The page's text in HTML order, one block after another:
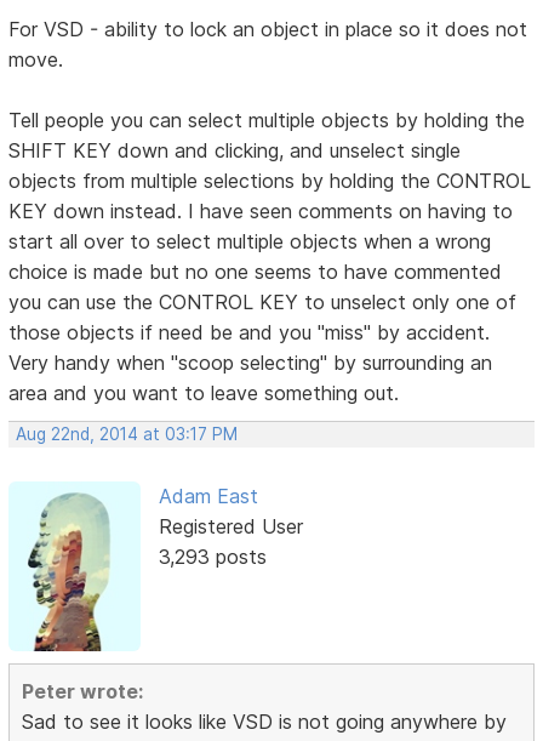
For VSD - ability to lock an object in place so it does not
move.
Tell people you can select multiple objects by holding the
SHIFT KEY down and clicking, and unselect single
objects from multiple selections by holding the CONTROL
KEY down instead. I have seen comments on having to
start all over to select multiple objects when a wrong
choice is made but no one seems to have commented
you can use the CONTROL KEY to unselect only one of
those objects if need be and you "miss" by accident.
Very handy when "scoop selecting" by surrounding an
area and you want to leave something out.
Aug 22nd, 2014 at 03:17 PM
Adam East
Registered User
3,293 posts
Peter wrote:
Sad to see it looks like VSD is not going anywhere by